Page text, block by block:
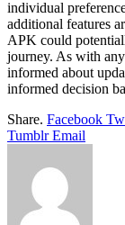
individual
additional features
APK could
journey. As with
informed about
informed decision
Share. Facebook
Tumblr Email